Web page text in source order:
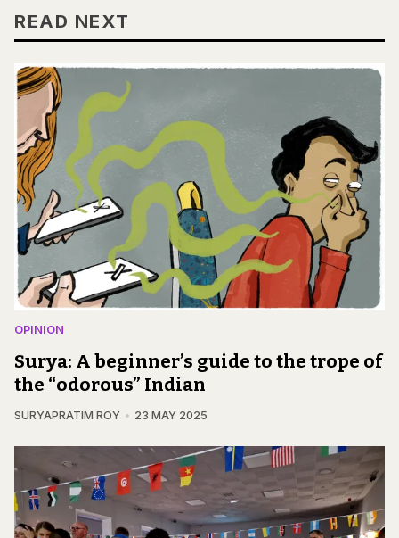
READ NEXT
OPINION
Surya: A beginner’s guide to the trope of
the “odorous” Indian
SURYAPRATIM ROY 23 MAY 2025